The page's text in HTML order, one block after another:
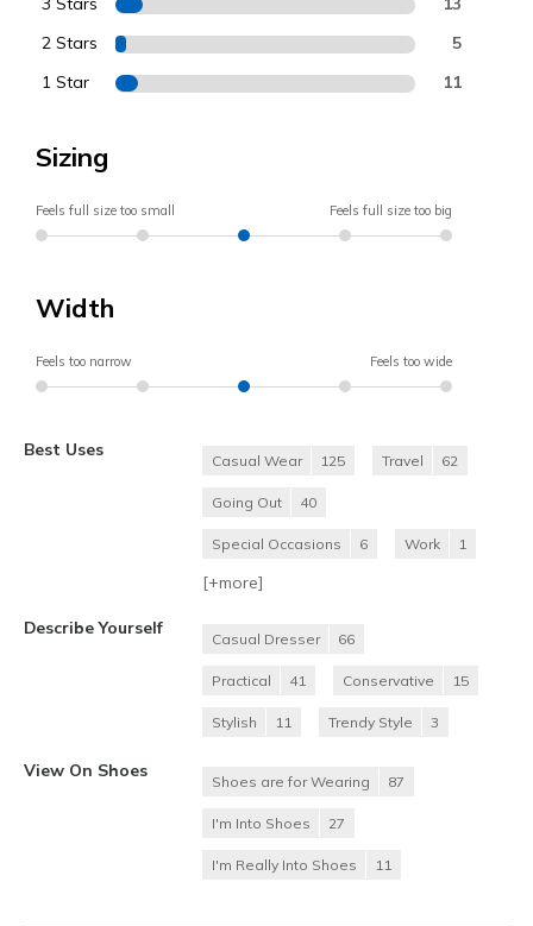
2 Stars 5
1 Star 11
Sizing
Feels full size too small Feels full size too big
Width
Feels too narrow Feels too wide
Best Uses
Casual Wear 125 Travel 62
Going Out 40
Special Occasions 6 Work 1
[+more]
Describe Yourself
Casual Dresser 66
Practical 41 Conservative 15
Stylish 11 Trendy Style 3
View On Shoes
Shoes are for Wearing 87
I'm Into Shoes 27
I'm Really Into Shoes 11